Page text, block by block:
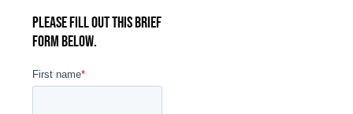
Please fill out this brief
form below.​